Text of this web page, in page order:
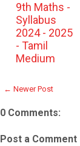
9th Maths -
Syllabus
2024 - 2025
- Tamil
Medium
← Newer Post
0 Comments:
Post a Comment